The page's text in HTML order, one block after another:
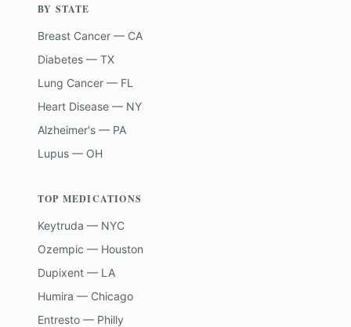
BY STATE
Breast Cancer — CA
Diabetes — TX
Lung Cancer — FL
Heart Disease — NY
Alzheimer's — PA
Lupus — OH
TOP MEDICATIONS
Keytruda — NYC
Ozempic — Houston
Dupixent — LA
Humira — Chicago
Entresto — Philly